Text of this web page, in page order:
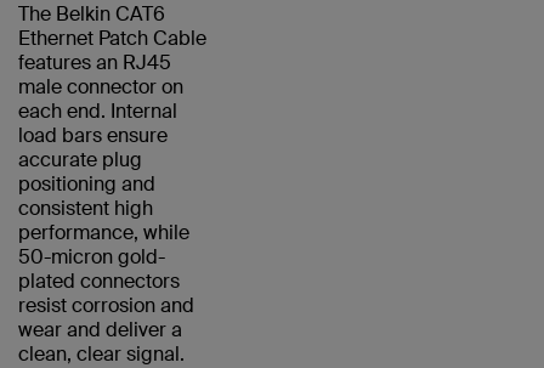
The Belkin CAT6
Ethernet Patch Cable
features an RJ45
male connector on
each end. Internal
load bars ensure
accurate plug
positioning and
consistent high
performance, while
50-micron gold-
plated connectors
resist corrosion and
wear and deliver a
clean, clear signal.